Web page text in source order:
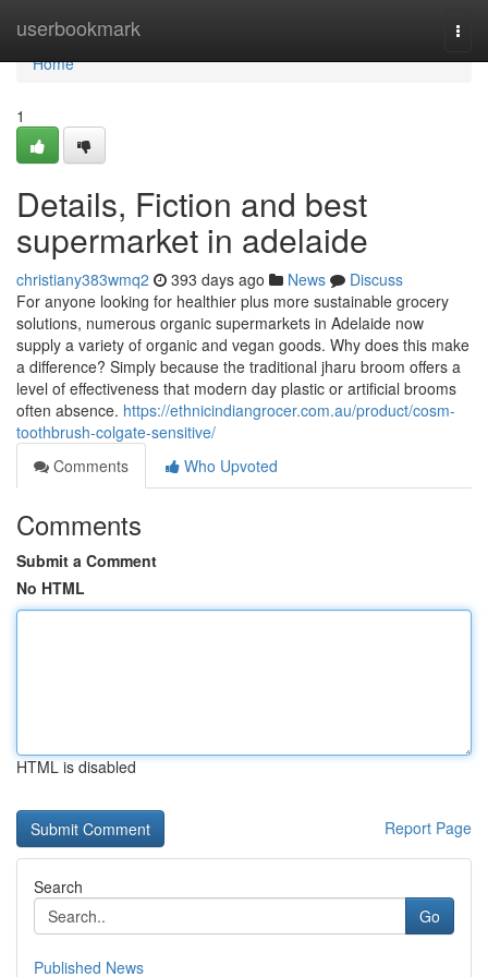
userbookmark
Home
Home
1
Details, Fiction and best
supermarket in adelaide
christiany383wmq2 393 days ago News
Discuss
For anyone looking for healthier plus more sustainable grocery
solutions, numerous organic supermarkets in Adelaide now
supply a variety of organic and vegan goods. Why does this make
a difference? Simply because the traditional jharu broom offers a
level of effectiveness that modern day plastic or artificial brooms
often absence. https://ethnicindiangrocer.com.au/product/cosm-
toothbrush-colgate-sensitive/
Comments
Who Upvoted
Comments
Submit a Comment
No HTML
HTML is disabled
Report Page
Search
Go
Published News